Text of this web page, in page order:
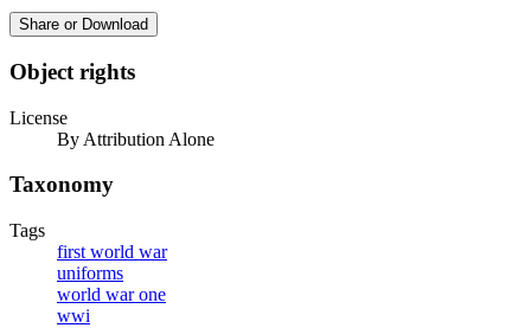
Share or Download
Object rights
License
By Attribution Alone
Taxonomy
Tags
first world war
uniforms
world war one
wwi